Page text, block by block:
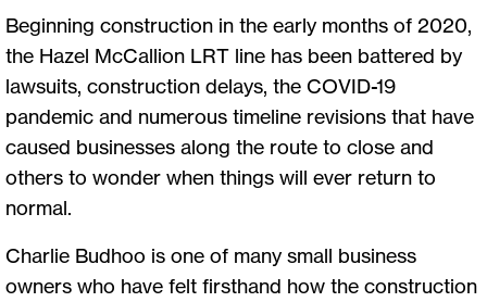
Beginning construction in the early months of 2020,
the Hazel McCallion LRT line has been battered by
lawsuits, construction delays, the COVID-19
pandemic and numerous timeline revisions that have
caused businesses along the route to close and
others to wonder when things will ever return to
normal.
Charlie Budhoo is one of many small business
owners who have felt firsthand how the construction